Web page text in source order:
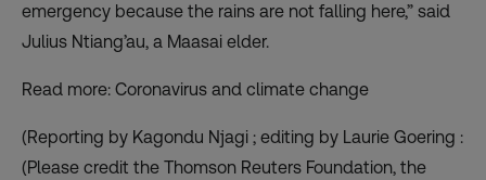
emergency because the rains are not falling here,” said
Julius Ntiang’au, a Maasai elder.
Read more: Coronavirus and climate change
(Reporting by Kagondu Njagi ; editing by Laurie Goering :
(Please credit the Thomson Reuters Foundation, the